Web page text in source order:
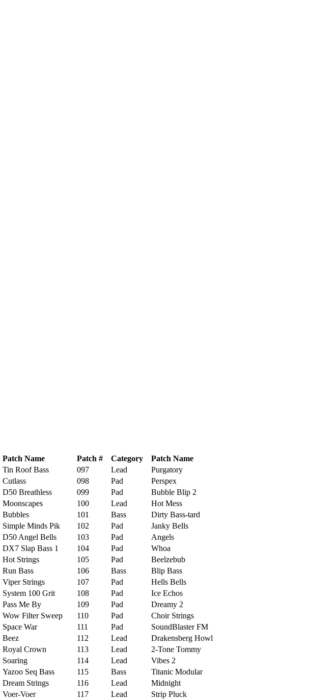
Patch Name Patch # Category
Patch Name
Tin Roof Bass 097 Lead
Purgatory
Cutlass 098 Pad
Perspex
D50 Breathless 099 Pad
Bubble Blip 2
Moonscapes 100 Lead
Hot Mess
Bubbles 101 Bass
Dirty Bass-tard
Simple Minds Pik 102 Pad
Janky Bells
D50 Angel Bells 103 Pad
Angels
DX7 Slap Bass 1 104 Pad
Whoa
Hot Strings 105 Pad
Beelzebub
Run Bass 106 Bass
Blip Bass
Viper Strings 107 Pad
Hells Bells
System 100 Grit 108 Pad
Ice Echos
Pass Me By 109 Pad
Dreamy 2
Wow Filter Sweep 110 Pad
Choir Strings
Space War 111 Pad
SoundBlaster FM
Beez 112 Lead
Drakensberg Howl
Royal Crown 113 Lead
2-Tone Tommy
Soaring 114 Lead
Vibes 2
Yazoo Seq Bass 115 Bass
Titanic Modular
Dream Strings 116 Lead
Midnight
Voer-Voer 117 Lead
Strip Pluck